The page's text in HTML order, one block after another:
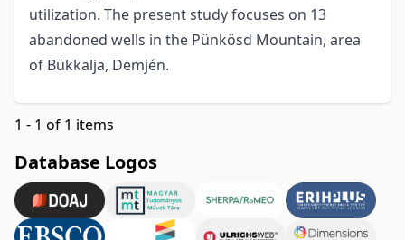
utilization. The present study focuses on 13
abandoned wells in the Pünkösd Mountain, area
of Bükkalja, Demjén.
1 - 1 of 1 items
Database Logos